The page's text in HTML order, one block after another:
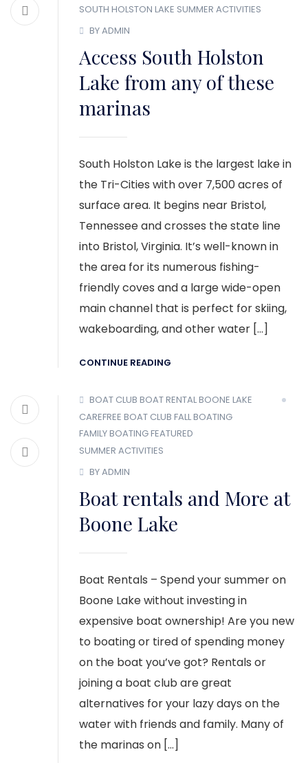
SOUTH HOLSTON LAKE SUMMER ACTIVITIES
BY ADMIN
Access South Holston
Lake from any of these
marinas
South Holston Lake is the largest lake in
the Tri-Cities with over 7,500 acres of
surface area. It begins near Bristol,
Tennessee and crosses the state line
into Bristol, Virginia. It’s well-known in
the area for its numerous fishing-
friendly coves and a large wide-open
main channel that is perfect for skiing,
wakeboarding, and other water […]
CONTINUE READING
BOAT CLUB BOAT RENTALBOONE LAKE
CAREFREE BOAT CLUB FALL BOATING
FAMILY BOATINGFEATURED
SUMMER ACTIVITIES
BY ADMIN
Boat rentals and More at
Boone Lake
Boat Rentals – Spend your summer on
Boone Lake without investing in
expensive boat ownership! Are you new
to boating or tired of spending money
on the boat you’ve got? Rentals or
joining a boat club are great
alternatives for your lazy days on the
water with friends and family. Many of
the marinas on […]